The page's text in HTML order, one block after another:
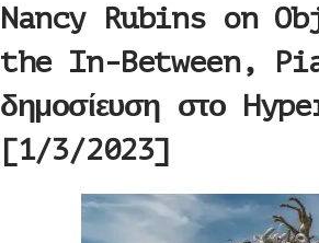
Nancy Rubins on
the In-Between,
δημοσίευση στο
[1/3/2023]